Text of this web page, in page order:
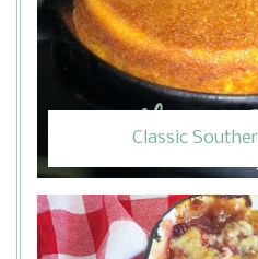
Classic